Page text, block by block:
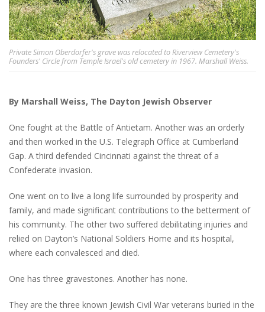
Private Simon Oberdorfer's grave was relocated to Riverview Cemetery's
Founders' Circle from Temple Israel's old cemetery in 1967. Marshall Weiss.
By Marshall Weiss, The Dayton Jewish Observer
One fought at the Battle of Antietam. Another was an orderly
and then worked in the U.S. Telegraph Office at Cumberland
Gap. A third defended Cincinnati against the threat of a
Confederate invasion.
One went on to live a long life surrounded by prosperity and
family, and made significant contributions to the betterment of
his community. The other two suffered debilitating injuries and
relied on Dayton’s National Soldiers Home and its hospital,
where each convalesced and died.
One has three gravestones. Another has none.
They are the three known Jewish Civil War veterans buried in the